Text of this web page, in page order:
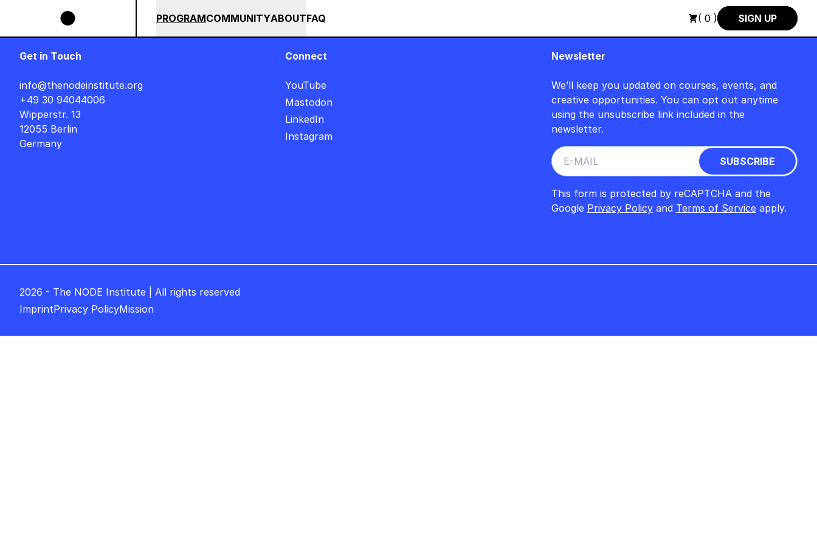
BUNDLE UNTIL END OF AUGUST +++ SUMMER SALE +++ +++ SUMMER SALE +++ SAVE
PROGRAMCOMMUNITYABOUTFAQ ( 0 ) SIGN UP
SUMMER 2026ALL COURSES EVENTS
Get in Touch
info@thenodeinstitute.org
+49 30 94044006
Wipperstr. 13
12055 Berlin
Germany
Connect
YouTube
Mastodon
LinkedIn
Instagram
Newsletter
We’ll keep you updated on courses, events, and
creative opportunities. You can opt out anytime
using the unsubscribe link included in the
newsletter.
This form is protected by reCAPTCHA and the
Google Privacy Policyand Terms of Serviceapply.
2026 - The NODE Institute | All rights reserved
ImprintPrivacy PolicyMission